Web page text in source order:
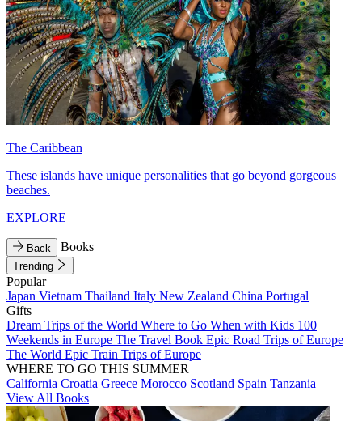
The Caribbean
These islands have unique personalities that go beyond gorgeous
beaches.
EXPLORE
Back Books
Trending
Popular
Japan Vietnam Thailand Italy New Zealand China Portugal
Gifts
Dream Trips of the World Where to Go When with Kids 100
Weekends in Europe The Travel Book Epic Road Trips of Europe
The World Epic Train Trips of Europe
WHERE TO GO THIS SUMMER
California Croatia Greece Morocco Scotland Spain Tanzania
View All Books